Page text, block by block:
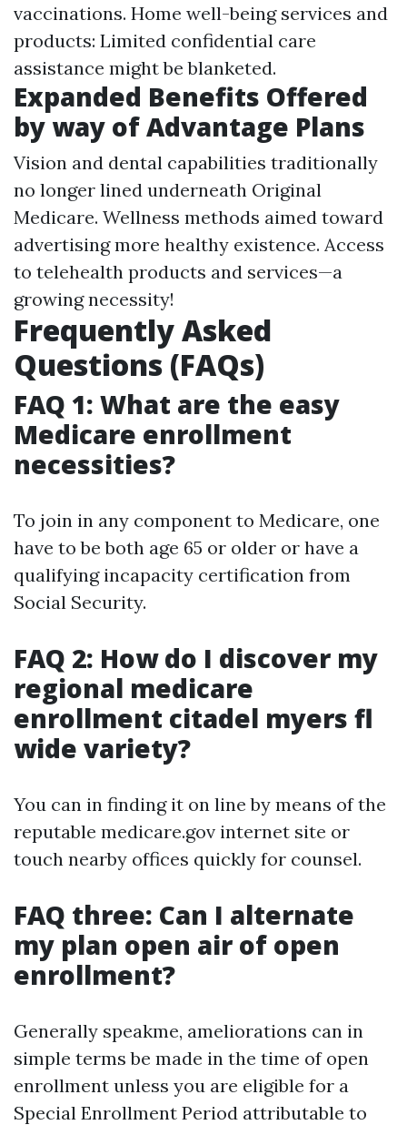
vaccinations. Home well-being services and
products: Limited confidential care
assistance might be blanketed.
Expanded Benefits Offered
by way of Advantage Plans
Vision and dental capabilities traditionally
no longer lined underneath Original
Medicare. Wellness methods aimed toward
advertising more healthy existence. Access
to telehealth products and services—a
growing necessity!
Frequently Asked
Questions (FAQs)
FAQ 1: What are the easy
Medicare enrollment
necessities?
To join in any component to Medicare, one
have to be both age 65 or older or have a
qualifying incapacity certification from
Social Security.
FAQ 2: How do I discover my
regional medicare
enrollment citadel myers fl
wide variety?
You can in finding it on line by means of the
reputable medicare.gov internet site or
touch nearby offices quickly for counsel.
FAQ three: Can I alternate
my plan open air of open
enrollment?
Generally speakme, ameliorations can in
simple terms be made in the time of open
enrollment unless you are eligible for a
Special Enrollment Period attributable to